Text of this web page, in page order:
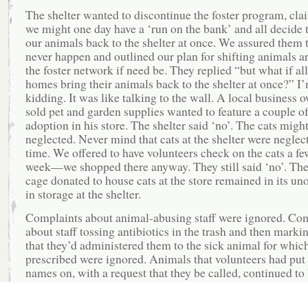
The shelter wanted to discontinue the foster program,
we might one day have a ‘run on the bank’ and all
our animals back to the shelter at once. We assured them
never happen and outlined our plan for shifting animals
the foster network if need be. They replied “but what if
homes bring their animals back to the shelter at once?”
kidding. It was like talking to the wall. A local business
sold pet and garden supplies wanted to feature a couple
adoption in his store. The shelter said ‘no’. The cats
neglected. Never mind that cats at the shelter were
time. We offered to have volunteers check on the cats a
week—we shopped there anyway. They still said ‘no’.
cage donated to house cats at the store remained in its
in storage at the shelter.
Complaints about animal-abusing staff were ignored.
about staff tossing antibiotics in the trash and then
that they’d administered them to the sick animal for
prescribed were ignored. Animals that volunteers had
names on, with a request that they be called, continued